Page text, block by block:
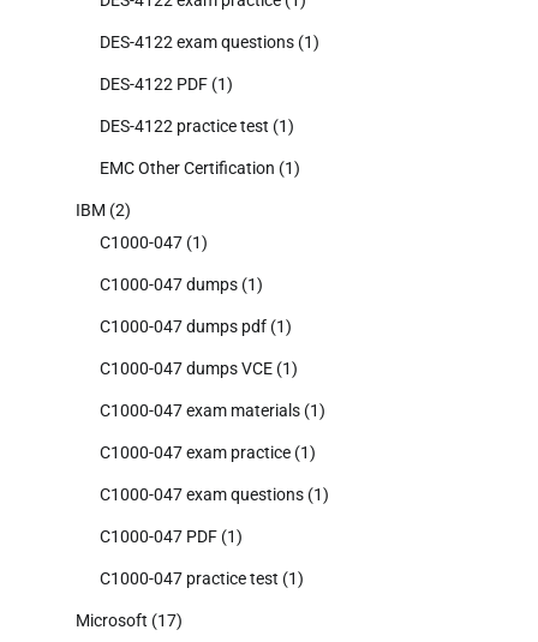
DES-4122 exam questions (1)
DES-4122 PDF (1)
DES-4122 practice test (1)
EMC Other Certification (1)
IBM (2)
C1000-047 (1)
C1000-047 dumps (1)
C1000-047 dumps pdf (1)
C1000-047 dumps VCE (1)
C1000-047 exam materials (1)
C1000-047 exam practice (1)
C1000-047 exam questions (1)
C1000-047 PDF (1)
C1000-047 practice test (1)
Microsoft (17)